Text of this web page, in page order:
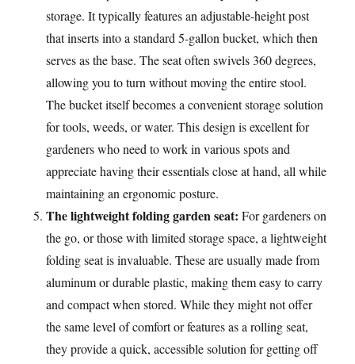
storage. It typically features an adjustable-height post
that inserts into a standard 5-gallon bucket, which then
serves as the base. The seat often swivels 360 degrees,
allowing you to turn without moving the entire stool.
The bucket itself becomes a convenient storage solution
for tools, weeds, or water. This design is excellent for
gardeners who need to work in various spots and
appreciate having their essentials close at hand, all while
maintaining an ergonomic posture.
The lightweight folding garden seat: For gardeners on
the go, or those with limited storage space, a lightweight
folding seat is invaluable. These are usually made from
aluminum or durable plastic, making them easy to carry
and compact when stored. While they might not offer
the same level of comfort or features as a rolling seat,
they provide a quick, accessible solution for getting off